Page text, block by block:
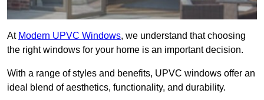
At Modern UPVC Windows, we understand that choosing
the right windows for your home is an important decision.
With a range of styles and benefits, UPVC windows offer an
ideal blend of aesthetics, functionality, and durability.